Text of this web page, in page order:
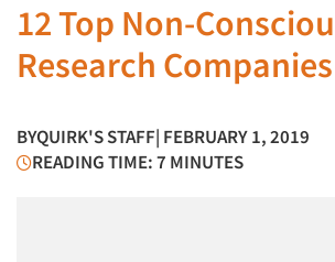
12 Top Non-
Research
BYQUIRK'S STAFF| FEBRUARY 1, 2019
READING TIME: 7 MINUTES